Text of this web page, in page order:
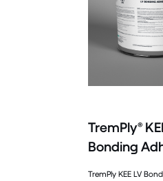
TremPly®
Bonding
TremPly KEE LV